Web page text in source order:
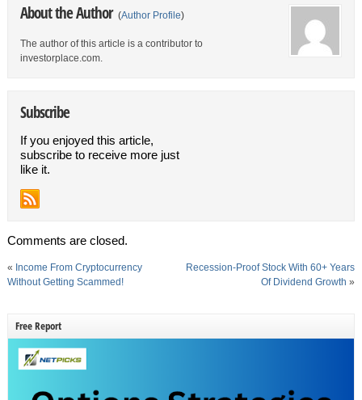
About the Author (Author Profile)
The author of this article is a contributor to
investorplace.com.
Subscribe
If you enjoyed this article,
subscribe to receive more just
like it.
Comments are closed.
« Income From Cryptocurrency
Without Getting Scammed!
Recession-Proof Stock With 60+ Years
Of Dividend Growth »
Free Report